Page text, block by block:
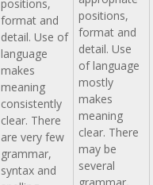
positions,
format and
detail. Use of
language
makes
meaning
consistently
clear. There
are very few
grammar,
syntax and
positions,
format and
detail. Use
of language
mostly
makes
meaning
clear. There
may be
several